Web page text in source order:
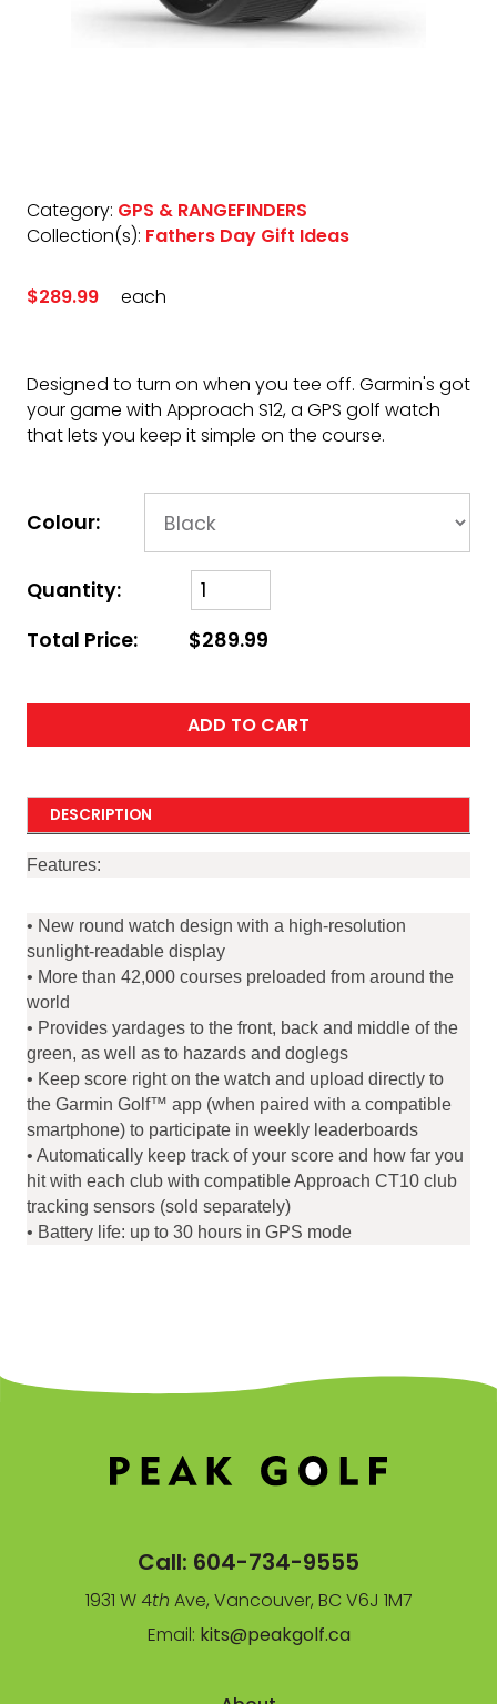
Category: GPS & RANGEFINDERS
Collection(s): Fathers Day Gift Ideas
$289.99 each
Designed to turn on when you tee off. Garmin's got
your game with Approach S12, a GPS golf watch
that lets you keep it simple on the course.
Colour:
Quantity:
Total Price:
$289.99
ADD TO CART
DESCRIPTION
Features:
• New round watch design with a high-resolution
sunlight-readable display
• More than 42,000 courses preloaded from around the
world
• Provides yardages to the front, back and middle of the
green, as well as to hazards and doglegs
• Keep score right on the watch and upload directly to
the Garmin Golf™ app (when paired with a compatible
smartphone) to participate in weekly leaderboards
• Automatically keep track of your score and how far you
hit with each club with compatible Approach CT10 club
tracking sensors (sold separately)
• Battery life: up to 30 hours in GPS mode
Call: 604-734-9555
1931 W 4th Ave, Vancouver, BC V6J 1M7
Email: kits@peakgolf.ca